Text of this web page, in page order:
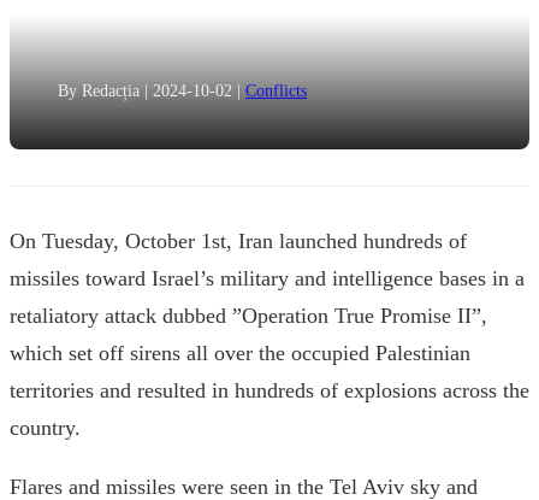
By Redacția | 2024-10-02 | Conflicts
On Tuesday, October 1st, Iran launched hundreds of
missiles toward Israel’s military and intelligence bases in a
retaliatory attack dubbed ”Operation True Promise II”,
which set off sirens all over the occupied Palestinian
territories and resulted in hundreds of explosions across the
country.
Flares and missiles were seen in the Tel Aviv sky and